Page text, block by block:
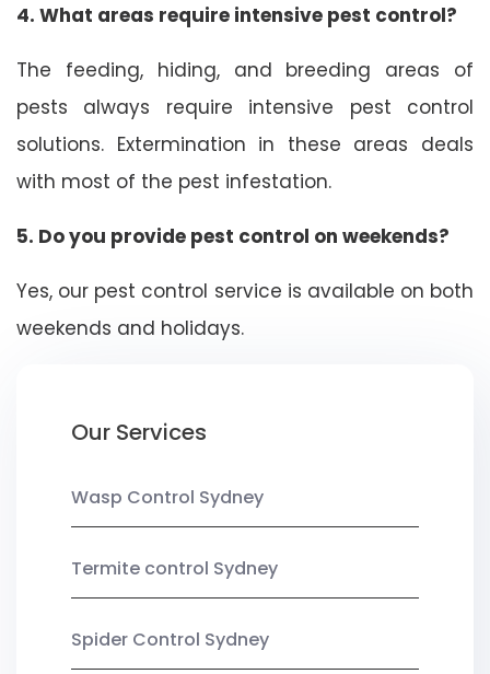
4. What areas require intensive pest control?
The feeding, hiding, and breeding areas of
pests always require intensive pest control
solutions. Extermination in these areas deals
with most of the pest infestation.
5. Do you provide pest control on weekends?
Yes, our pest control service is available on both
weekends and holidays.
Our Services
Wasp Control Sydney
Termite control Sydney
Spider Control Sydney